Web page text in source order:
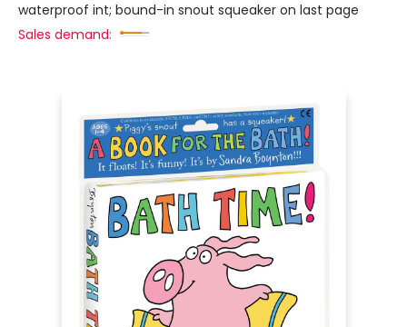
waterproof int; bound-in snout squeaker on last page
Sales demand: